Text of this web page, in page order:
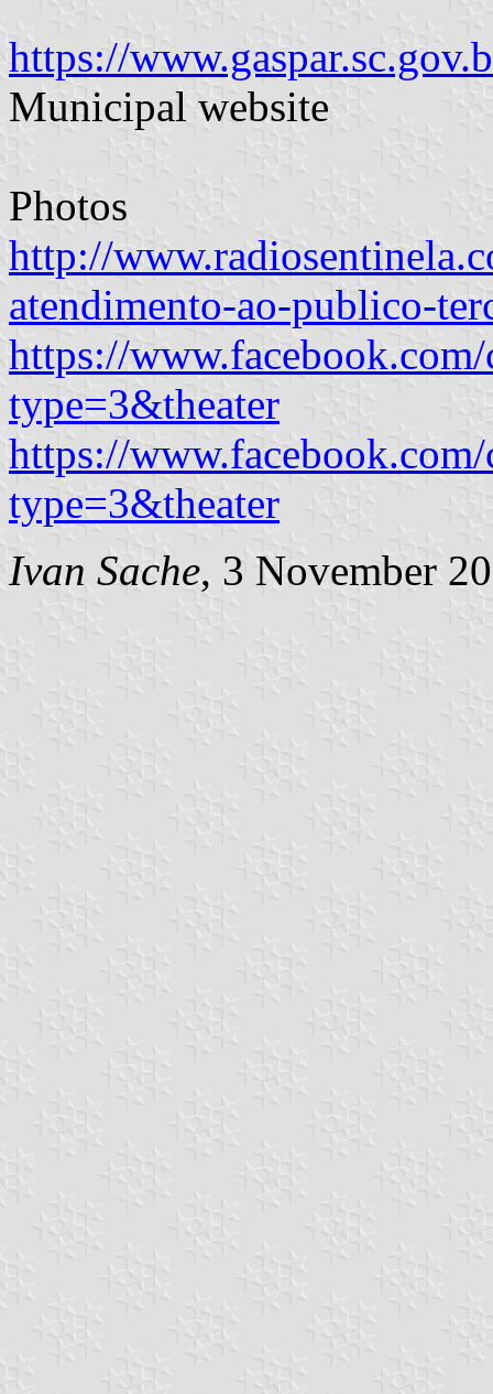
https://
Municipal website
Photos
http://
atendimento-ao-publico-
https://
type=3&theater
https://
type=3&theater
Ivan Sache, 3 November